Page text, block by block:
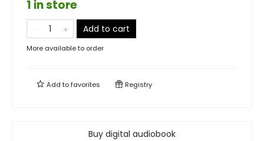
1 in store
Add to cart
More available to order
Add tofavorites Registry
Buy digital audiobook